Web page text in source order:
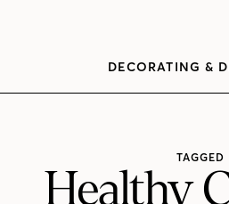
DECORATING &
TAGGED
Healthy